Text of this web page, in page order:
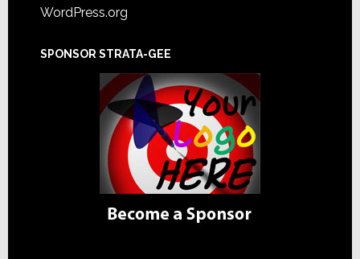
WordPress.org
SPONSOR STRATA-GEE